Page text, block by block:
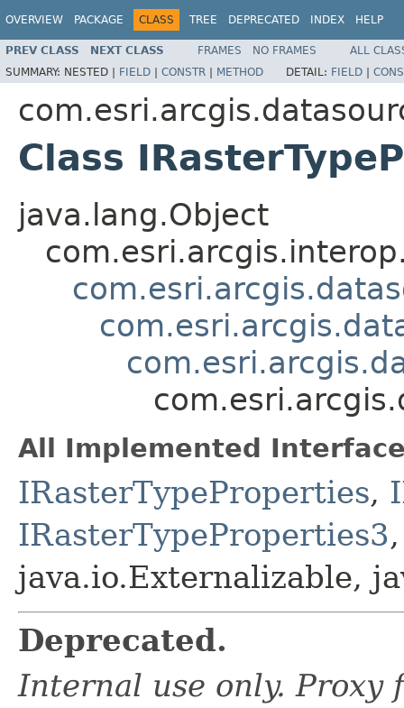
OVERVIEW PACKAGE CLASS TREE DEPRECATED INDEX HELP
PREV CLASS NEXT CLASS FRAMES NO FRAMES
ALL
SUMMARY: NESTED | FIELD | CONSTR | METHOD DETAIL: FIELD |
Class
java.lang.Object
All Implemented
IRasterTypeProperties,
IRasterTypeProperties3
java.io.Externalizable,
Deprecated.
Internal use only. Proxy